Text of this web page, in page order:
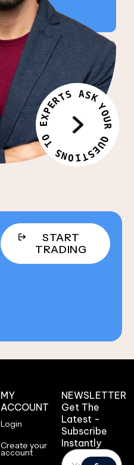
ASK
Y
O
U
R
Q
U
E
S
T
I
O
N
S
T
O
E
X
P
E
RTS
START
TRADING
MY
ACCOUNT
Login
Create your
account
NEWSLETTER
Get The
Latest -
Subscribe
Instantly